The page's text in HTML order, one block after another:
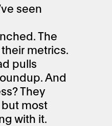
seen
The
metrics.
pulls
And
They
most
with it.